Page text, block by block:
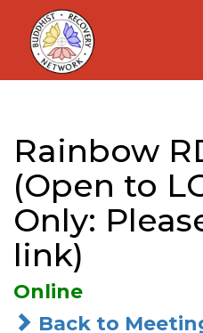
Skip
content
Rainbow
(Open to
Only:
link)
Online
Back to